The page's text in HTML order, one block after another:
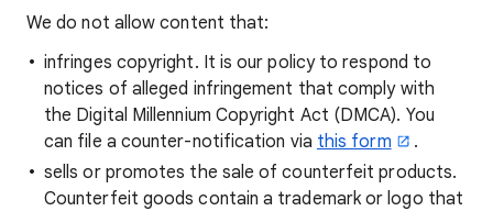
We do not allow content that:
infringes copyright. It is our policy to respond to
notices of alleged infringement that comply with
the Digital Millennium Copyright Act (DMCA). You
can file a counter-notification via this form
.
sells or promotes the sale of counterfeit products.
Counterfeit goods contain a trademark or logo that